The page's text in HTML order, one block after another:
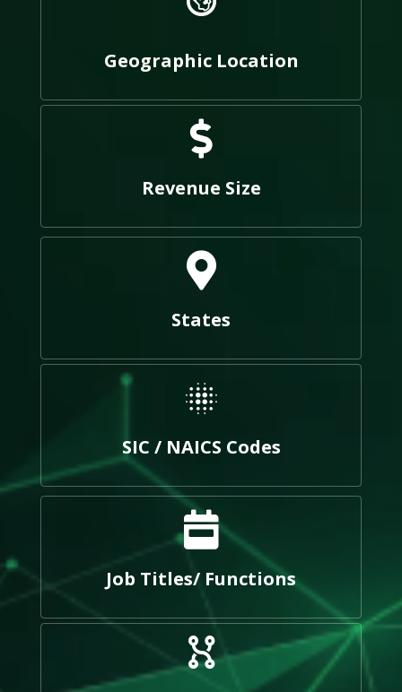
Geographic Location
Revenue Size
States
SIC / NAICS Codes
Job Titles/ Functions